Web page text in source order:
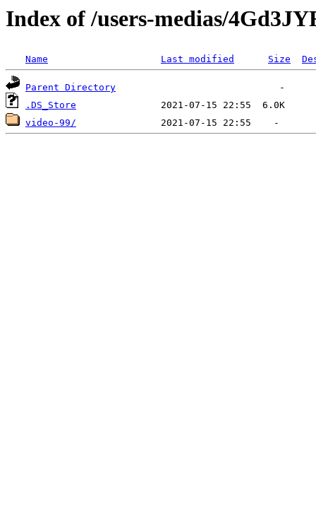
Index of /users-medias/
Name Last modified Size
Parent Directory
.DS_Store
video-99/